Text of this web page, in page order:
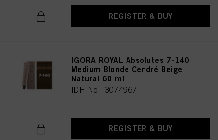
REGISTER & BUY
IGORA ROYAL Absolutes 7-140
Medium Blonde Cendré Beige
Natural 60 ml
IDH No. 3074967
REGISTER & BUY